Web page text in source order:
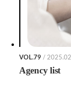
VOL.79 / 2025.02
Agency list